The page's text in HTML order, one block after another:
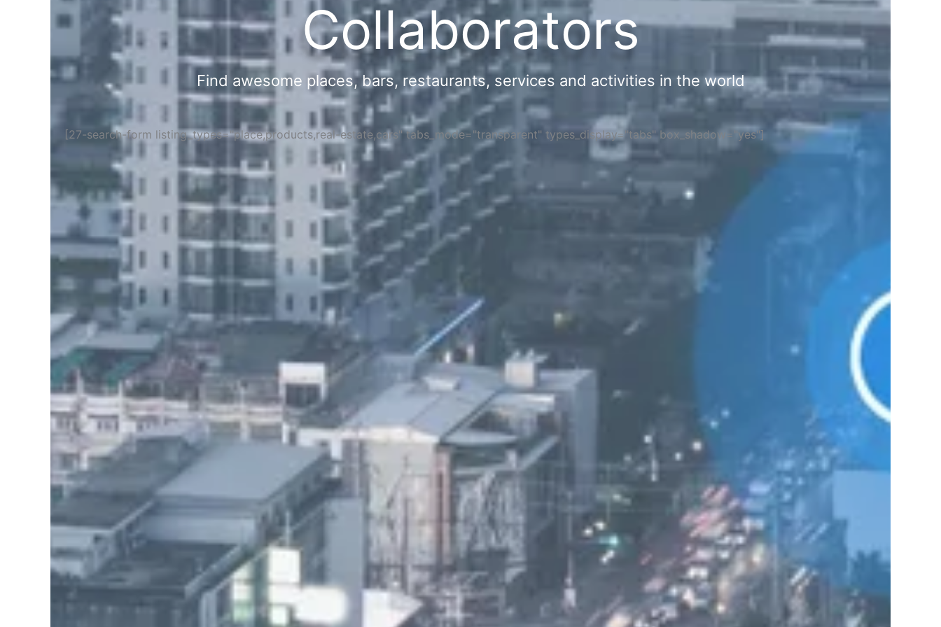
Collaborators
Find awesome places, bars, restaurants, services and activities in the world
[27-search-form listing_types="place,products,real-estate,cars" tabs_mode="transparent" types_display="tabs" box_shadow="yes"]